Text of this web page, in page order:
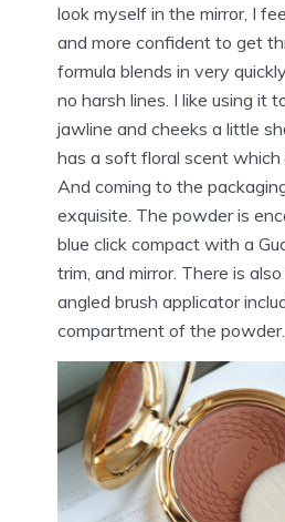
look myself in the mirror, I
and more confident to get
formula blends in very
no harsh lines. I like using it
jawline and cheeks a little
has a soft floral scent which
And coming to the
exquisite. The powder is
blue click compact with a
trim, and mirror. There is
angled brush applicator
compartment of the powder.